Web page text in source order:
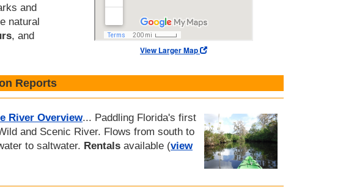
and
natural
, and
View Larger Map
Reports
River Overview... Paddling Florida's first
and Scenic River. Flows from south to
to saltwater. Rentals available (view